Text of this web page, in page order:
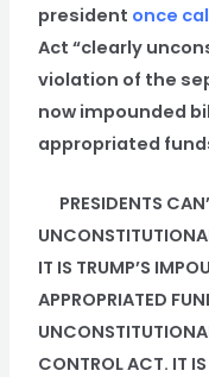
president once
Act “clearly
violation of the
now impounded
appropriated
PRESIDENTS
IT IS TRUMP’S
APPROPRIATED
CONTROL ACT. IT